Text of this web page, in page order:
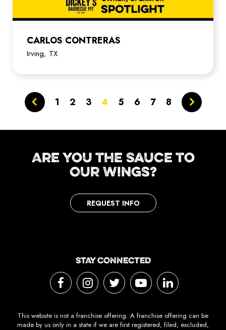
CARLOS CONTRERAS
Irving, TX
1 2 3 4 5 6 7 8
Are You the Sauce to
Our Wings?
REQUEST INFO
STAY CONNECTED
This website is not a franchise offering. A franchise offering can be
made by us only in a state if we are first registered, filed, excluded,